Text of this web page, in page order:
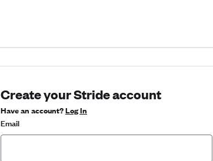
Create your Stride account
Have an account?Log In
Email